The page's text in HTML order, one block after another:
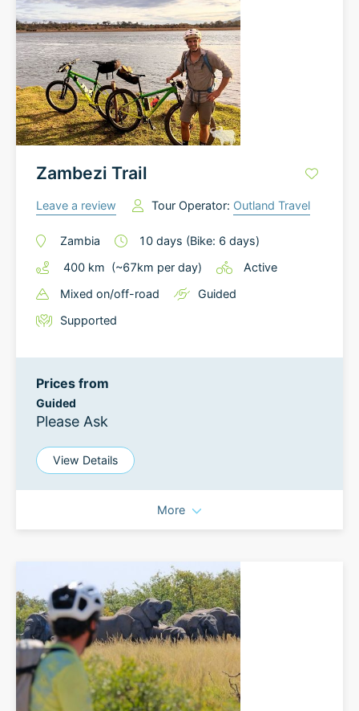
Zambezi Trail
Leave a review Tour Operator: Outland Travel
Zambia 10 days (Bike: 6 days)
400 km (~67km per day)
Active
Mixed on/off-road
Guided
Supported
Prices from
Guided
Please Ask
View Details
More